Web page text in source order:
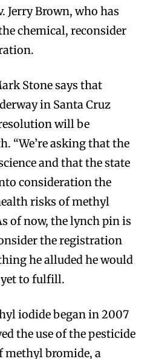
Jerry Brown, who has
chemical, reconsider
Stone says that
in Santa Cruz
will be
“We’re asking that the
and that the state
consideration the
risks of methyl
of now, the lynch pin is
the registration
he alluded he would
yet to fulfill.
iodide began in 2007
the use of the pesticide
methyl bromide, a